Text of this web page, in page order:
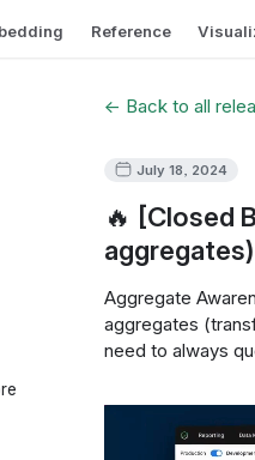
Reference
← Back to all
July 18, 2024
🔥 [Closed
aggregates)
Aggregate
aggregates
need to always